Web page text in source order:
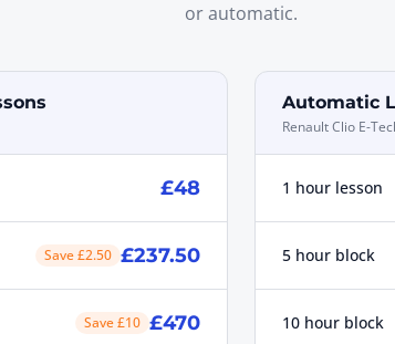
or automatic.
£48
Save £2.50 £237.50
Save £10 £470
Automatic
Renault Clio E-
1 hour lesson
5 hour block
10 hour block